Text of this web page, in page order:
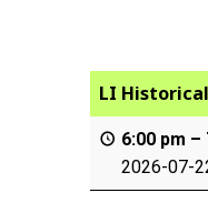
LI
6:00 pm –
2026-07-